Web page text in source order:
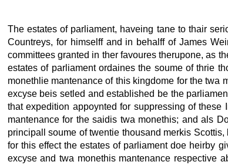
The estates of parliament, haveing tane to thair
Countreys, for himselff and in behalff of James
committees granted in ther favoures therupone, as
estates of parliament ordaines the soume of thrie
monethlie mantenance of this kingdome for the twa
excyse beis setled and established be the
that expedition appoynted for suppressing of
mantenance for the saidis twa monethis; and als
principall soume of twentie thousand merkis
for this effect the estates of parliament doe heirby
excyse and twa monethis mantenance respective